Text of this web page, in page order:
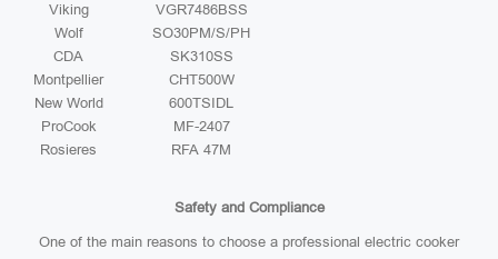
Viking
VGR7486BSS
Wolf
SO30PM/S/PH
CDA
SK310SS
Montpellier
CHT500W
New World
600TSIDL
ProCook
MF-2407
Rosieres
RFA 47M
Safety and Compliance
One of the main reasons to choose a professional electric cooker